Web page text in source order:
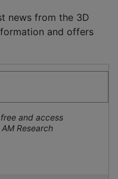
news from the 3D
and offers
and access
Research